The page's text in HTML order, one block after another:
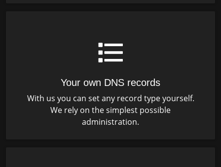
Your own DNS records
With us you can set any record type yourself.
We rely on the simplest possible
administration.